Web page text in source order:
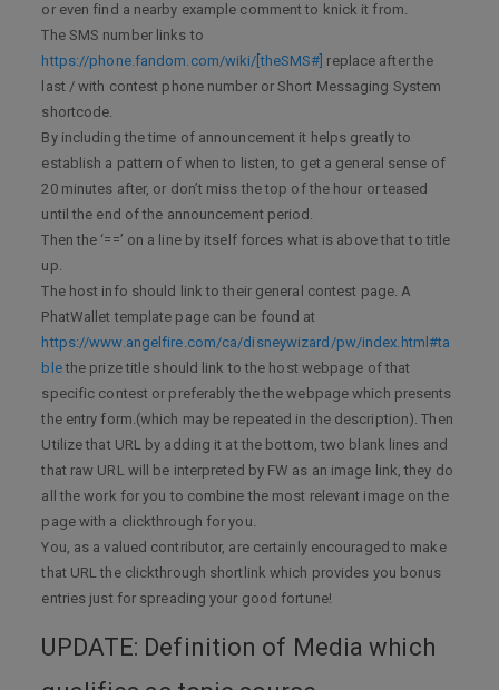
or even find a nearby example comment to knick it from.
The SMS number links to
https://phone.fandom.com/wiki/[theSMS#] replace after the
last / with contest phone number or Short Messaging System
shortcode.
By including the time of announcement it helps greatly to
establish a pattern of when to listen, to get a general sense of
20 minutes after, or don’t miss the top of the hour or teased
until the end of the announcement period.
Then the ‘==’ on a line by itself forces what is above that to title
up.
The host info should link to their general contest page. A
PhatWallet template page can be found at
https://www.angelfire.com/ca/disneywizard/pw/index.html#ta
blethe prize title should link to the host webpage of that
specific contest or preferably the the webpage which presents
the entry form.(which may be repeated in the description). Then
Utilize that URL by adding it at the bottom, two blank lines and
that raw URL will be interpreted by FW as an image link, they do
all the work for you to combine the most relevant image on the
page with a clickthrough for you.
You, as a valued contributor, are certainly encouraged to make
that URL the clickthrough shortlink which provides you bonus
entries just for spreading your good fortune!
UPDATE: Definition of Media which